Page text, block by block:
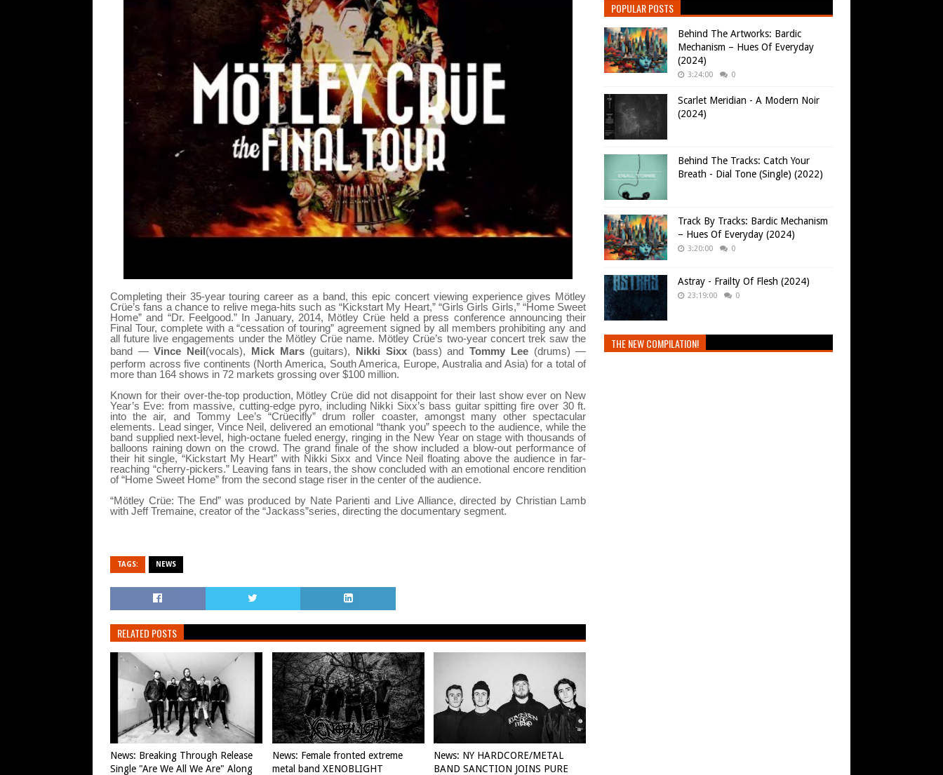
Completing their 35-year touring career as a band, thisepic concert viewing experience gives Mötley
Crüe’s fans a chance to relive mega-hits such as “Kickstart My Heart,” “Girls Girls Girls,” “Home Sweet
Home” and “Dr. Feelgood.” In January, 2014, Mötley Crüe held a press conference announcing their
Final Tour, complete with a “cessation of touring” agreement signed by all members prohibiting any and
all future live engagements under the Mötley Crüe name. Mötley Crüe’s two-year concert trek saw the
band —Vince Neil(vocals), Mick Mars(guitars), Nikki Sixx(bass) andTommy Lee(drums) —
perform across five continents (North America, South America, Europe, Australia and Asia) for a total of
more than 164 shows in 72 markets grossing over $100 million.
Known for their over-the-top production, Mötley Crüe did not disappoint for their last show ever on New
Year’s Eve: from massive, cutting-edge pyro, including Nikki Sixx’s bass guitar spitting fire over 30 ft.
into the air, and Tommy Lee’s “Crüecifly” drum roller coaster, amongst many other spectacular
elements. Lead singer, Vince Neil, delivered an emotional “thank you” speech to the audience, while the
band supplied next-level, high-octane fueled energy, ringing in the New Year on stage with thousands of
balloons raining down on the crowd. The grand finale of the show included a blow-out performance of
their hit single, “Kickstart My Heart” with Nikki Sixx and Vince Neil floating above the audience in far-
reaching “cherry-pickers.” Leaving fans in tears, the show concluded with an emotional encore rendition
of “Home Sweet Home” from the second stage riser in the center of the audience.
“Mötley Crüe: The End” was produced by Nate Parienti and Live Alliance, directed by Christian Lamb
with Jeff Tremaine, creator of the “Jackass”series, directing the documentary segment.
TAGS: NEWS
RELATED POSTS
News: Breaking Through Release
Single "Are We All We Are" Along
News: Female fronted extreme
metal band XENOBLIGHT
News: NY HARDCORE/METAL
BAND SANCTION JOINS PURE
POPULAR POSTS
Behind The Artworks: Bardic
Mechanism – Hues Of Everyday
(2024)
3:24:00 0
Scarlet Meridian - A Modern Noir
(2024)
Behind The Tracks: Catch Your
Breath - Dial Tone (Single) (2022)
Track By Tracks: Bardic Mechanism
– Hues Of Everyday (2024)
3:20:00 0
Astray - Frailty Of Flesh (2024)
23:19:00 0
THE NEW COMPILATION!